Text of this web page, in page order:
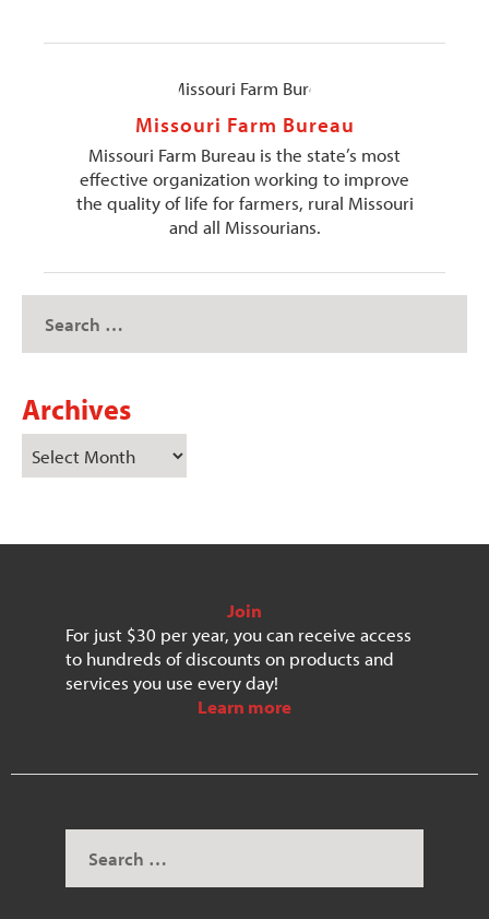
Missouri Farm Bureau
Missouri Farm Bureau is the state’s most
effective organization working to improve
the quality of life for farmers, rural Missouri
and all Missourians.
Archives
Join
For just $30 per year, you can receive access
to hundreds of discounts on products and
services you use every day!
Learn more